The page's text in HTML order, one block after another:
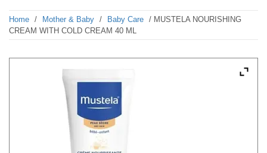
Home / Mother & Baby / Baby Care / MUSTELA NOURISHING
CREAM WITH COLD CREAM 40 ML